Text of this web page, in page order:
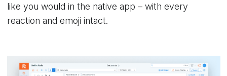
like you would in the native app – with every
reaction and emoji intact.